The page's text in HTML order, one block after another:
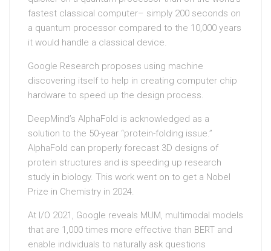
fastest classical computer– simply 200 seconds on
a quantum processor compared to the 10,000 years
it would handle a classical device.
Google Research proposes using machine
discovering itself to help in creating computer chip
hardware to speed up the design process.
DeepMind’s AlphaFold is acknowledged as a
solution to the 50-year “protein-folding issue.”
AlphaFold can properly forecast 3D designs of
protein structures and is speeding up research
study in biology. This work went on to get a Nobel
Prize in Chemistry in 2024.
At I/O 2021, Google reveals MUM, multimodal models
that are 1,000 times more effective than BERT and
enable individuals to naturally ask questions